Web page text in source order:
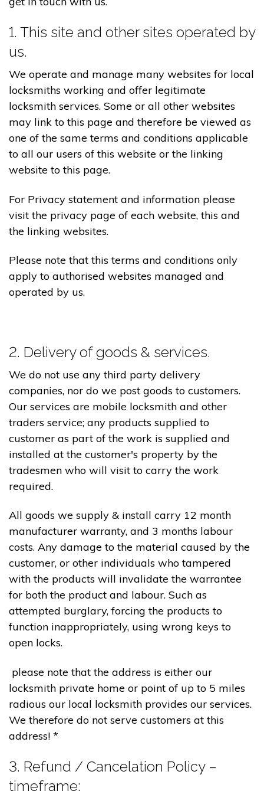
1. This site and other sites operated by
us.
We operate and manage many websites for local
locksmiths working and offer legitimate
locksmith services. Some or all other websites
may link to this page and therefore be viewed as
one of the same terms and conditions applicable
to all our users of this website or the linking
website to this page.
For Privacy statement and information please
visit the privacy page of each website, this and
the linking websites.
Please note that this terms and conditions only
apply to authorised websites managed and
operated by us.
2. Delivery of goods & services.
We do not use any third party delivery
companies, nor do we post goods to customers.
Our services are mobile locksmith and other
traders service; any products supplied to
customer as part of the work is supplied and
installed at the customer's property by the
tradesmen who will visit to carry the work
required.
All goods we supply & install carry 12 month
manufacturer warranty, and 3 months labour
costs. Any damage to the material caused by the
customer, or other individuals who tampered
with the products will invalidate the warrantee
for both the product and labour. Such as
attempted burglary, forcing the products to
function inappropriately, using wrong keys to
open locks.
please note that the address is either our
locksmith private home or point of up to 5 miles
radious our local locksmith provides our services.
We therefore do not serve customers at this
address! *
3. Refund / Cancelation Policy –
timeframe;